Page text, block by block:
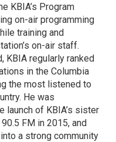
KBIA’s Program
on-air programming
training and
on-air staff.
KBIA regularly ranked
in the Columbia
the most listened to
He was
launch of KBIA’s sister
FM in 2015, and
a strong community